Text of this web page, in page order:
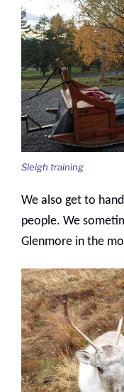
Sleigh training
We also get to
people. We
Glenmore in the